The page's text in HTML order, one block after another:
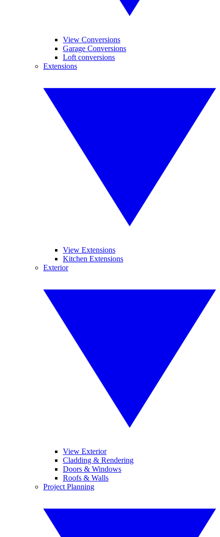
View Conversions
Garage Conversions
Loft conversions
Extensions
View Extensions
Kitchen Extensions
Exterior
View Exterior
Cladding & Rendering
Doors & Windows
Roofs & Walls
Project Planning